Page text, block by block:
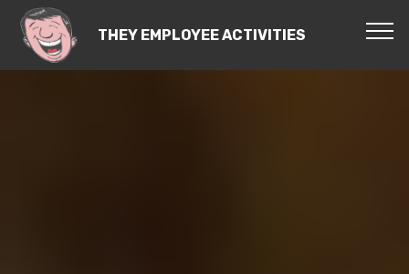
THEY EMPLOYEE ACTIVITIES